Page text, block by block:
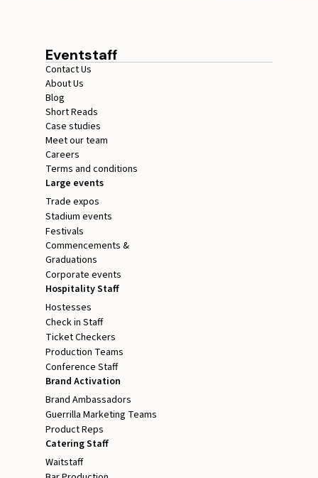
Eventstaff
Contact Us
About Us
Blog
Short Reads
Case studies
Meet our team
Careers
Terms and conditions
Large events
Trade expos
Stadium events
Festivals
Commencements &
Graduations
Corporate events
Hospitality Staff
Hostesses
Check in Staff
Ticket Checkers
Production Teams
Conference Staff
Brand Activation
Brand Ambassadors
Guerrilla Marketing Teams
Product Reps
Catering Staff
Waitstaff